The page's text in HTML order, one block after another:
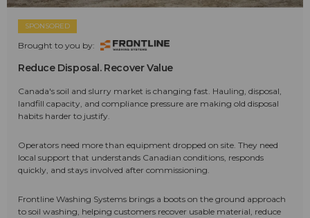
SPONSORED
Brought to you by:
Reduce Disposal. Recover Value
Canada's soil and slurry market is changing fast. Hauling, disposal,
landfill capacity, and compliance pressure are making old disposal
habits harder to justify.
Operators need more than equipment dropped on site. They need
local support that understands Canadian conditions, responds
quickly, and stays involved after commissioning.
Frontline Washing Systems brings a boots on the ground approach
to soil washing, helping customers recover usable material, reduce